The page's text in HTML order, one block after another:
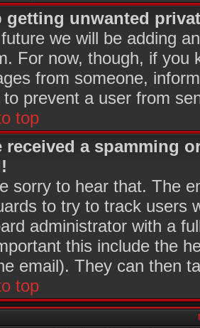
getting unwanted
we will be adding
For now, though, if you
from someone,
to prevent a user from
top
received a spamming
sorry to hear that. The
to try to track users
administrator with a
this include the
email). They can then
top